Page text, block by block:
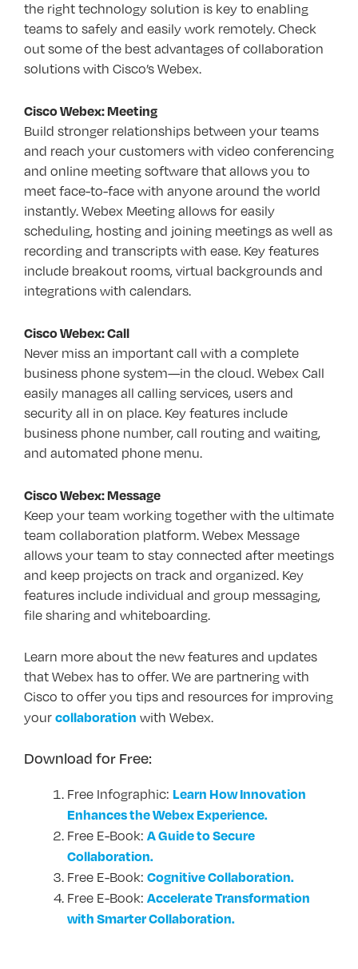
the right technology solution is key to enabling
teams to safely and easily work remotely. Check
out some of the best advantages of collaboration
solutions with Cisco’s Webex.
Cisco Webex: Meeting
Build stronger relationships between your teams
and reach your customers with video conferencing
and online meeting software that allows you to
meet face-to-face with anyone around the world
instantly. Webex Meeting allows for easily
scheduling, hosting and joining meetings as well as
recording and transcripts with ease. Key features
include breakout rooms, virtual backgrounds and
integrations with calendars.
Cisco Webex: Call
Never miss an important call with a complete
business phone system—in the cloud. Webex Call
easily manages all calling services, users and
security all in on place. Key features include
business phone number, call routing and waiting,
and automated phone menu.
Cisco Webex: Message
Keep your team working together with the ultimate
team collaboration platform. Webex Message
allows your team to stay connected after meetings
and keep projects on track and organized. Key
features include individual and group messaging,
file sharing and whiteboarding.
Learn more about the new features and updates
that Webex has to offer. We are partnering with
Cisco to offer you tips and resources for improving
your collaboration with Webex.
Download for Free:
Free Infographic: Learn How Innovation
Enhances the Webex Experience.
Free E-Book: A Guide to Secure
Collaboration.
Free E-Book: Cognitive Collaboration.
Free E-Book: Accelerate Transformation
with Smarter Collaboration.